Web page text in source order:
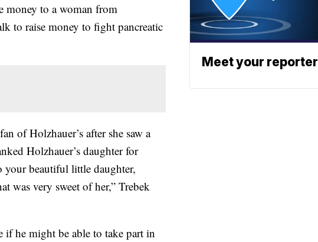
money to a woman from
to raise money to fight pancreatic
of Holzhauer’s after she saw a
Holzhauer’s daughter for
your beautiful little daughter,
was very sweet of her,” Trebek
if he might be able to take part in
Meet your reporter